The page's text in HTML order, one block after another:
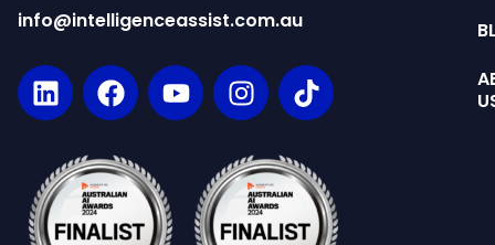
info@intelligenceassist.com.au